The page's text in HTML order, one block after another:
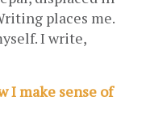
places me.
I write,
I make sense of